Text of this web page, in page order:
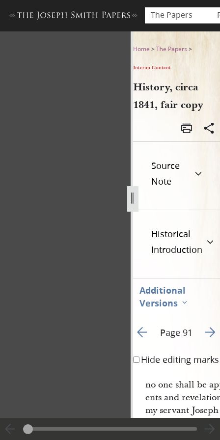
The Papers
History, circa 1841, fair copy
Home >The Papers >
Interim Content
History, circa
1841, fair copy
Source
Note
Historical
Introduction
Additional
Versions
Go to previous page 90
Page 91 Go
Hide editing marks
no one shall be
ents and
my servant
even as Moses
the things which